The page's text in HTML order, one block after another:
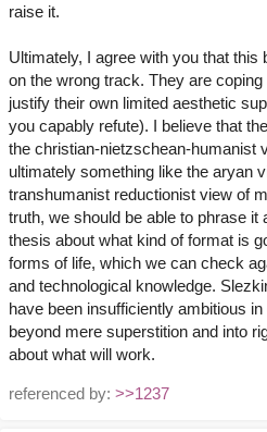
raise it.
Ultimately, I agree with you that
on the wrong track. They are
justify their own limited aesthetic
you capably refute). I believe that
the christian-nietzschean-humanist
ultimately something like the aryan
transhumanist reductionist view of
truth, we should be able to phrase
thesis about what kind of format is
forms of life, which we can check
and technological knowledge.
have been insufficiently ambitious
beyond mere superstition and into
about what will work.
referenced by: >>1237